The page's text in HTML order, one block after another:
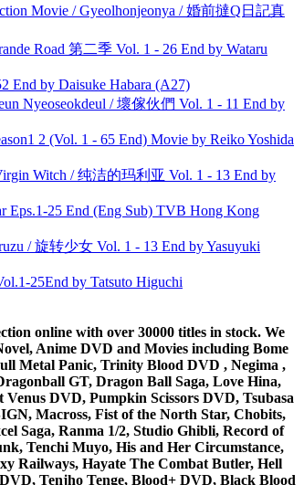
Movie / Gyeolhonjeonya / 婚前撻Q日記真
Road 第二季 Vol. 1 - 26 End by Wataru
by Daisuke Habara (A27)
Nyeoseokdeul / 壞傢伙們 Vol. 1 - 11 End by
2 (Vol. 1 - 65 End) Movie by Reiko Yoshida
Witch / 纯洁的玛利亚 Vol. 1 - 13 End by
25 End (Eng Sub) TVB Hong Kong
/ 旋转少女 Vol. 1 - 13 End by Yasuyuki
25End by Tatsuto Higuchi
online with over 30000 titles in stock. We
Anime DVD and Movies including Bome
Metal Panic, Trinity Blood DVD , Negima ,
GT, Dragon Ball Saga, Love Hina,
DVD, Pumpkin Scissors DVD, Tsubasa
Macross, Fist of the North Star, Chobits,
Saga, Ranma 1/2, Studio Ghibli, Record of
Tenchi Muyo, His and Her Circumstance,
Railways, Hayate The Combat Butler, Hell
Tenjho Tenge, Blood+ DVD, Black Blood